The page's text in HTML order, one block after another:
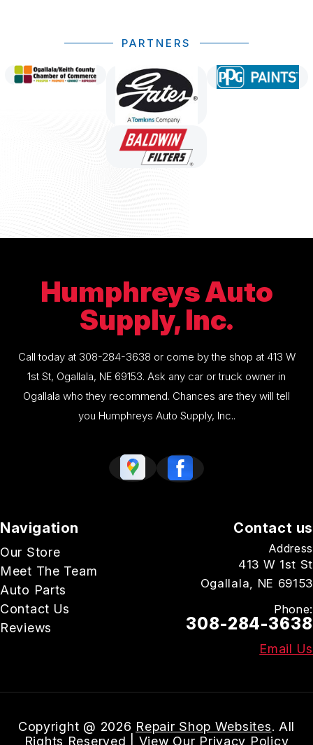
PARTNERS
Humphreys Auto
Supply, Inc.
Call today at 308-284-3638 or come by the shop at 413 W
1st St, Ogallala, NE 69153. Ask any car or truck owner in
Ogallala who they recommend. Chances are they will tell
you Humphreys Auto Supply, Inc..
Navigation
Our Store
Meet The Team
Auto Parts
Contact Us
Reviews
Contact us
Address
413 W 1st St
Ogallala, NE 69153
Phone:
308-284-3638
Email Us
Copyright @ 2026 Repair Shop Websites. All
Rights Reserved | View Our Privacy Policy